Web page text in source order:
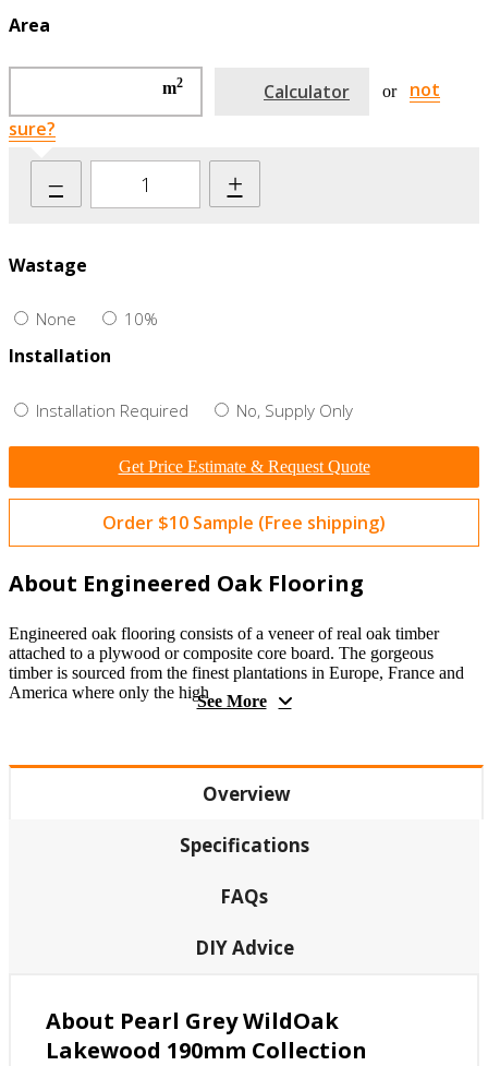
Area
m2 Calculator or
not
sure?
– +
Wastage
None 10%
Installation
Installation Required No, Supply Only
Get Price Estimate & Request Quote
Order $10 Sample (Free shipping)
About Engineered Oak Flooring
Engineered oak flooring consists of a veneer of real oak timber
attached to a plywood or composite core board. The gorgeous
timber is sourced from the finest plantations in Europe, France and
America where only the highSee More
Overview
Specifications
FAQs
DIY Advice
About Pearl Grey WildOak
Lakewood 190mm Collection